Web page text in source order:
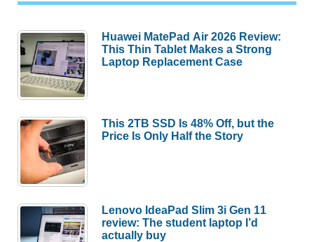
Huawei MatePad Air 2026 Review:
This Thin Tablet Makes a Strong
Laptop Replacement Case
This 2TB SSD Is 48% Off, but the
Price Is Only Half the Story
Lenovo IdeaPad Slim 3i Gen 11
review: The student laptop I’d
actually buy